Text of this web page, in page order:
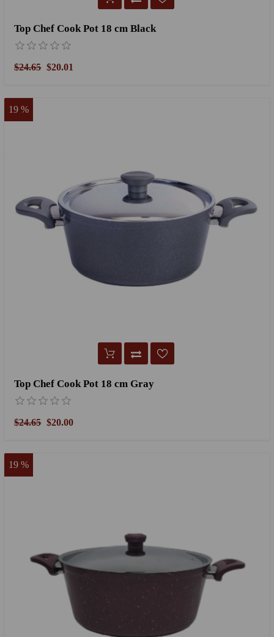
Top Chef Cook Pot 18 cm Black
$24.65 $20.01
Top Chef Cook Pot 18 cm Gray
19 %
$24.65 $20.00
19 %